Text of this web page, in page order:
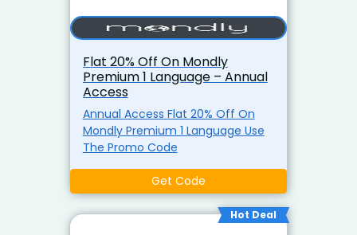
Flat 20% Off On Mondly
Premium 1 Language – Annual
Access
Annual Access Flat 20% Off On
Mondly Premium 1 Language Use
The Promo Code
Get Code
Hot Deal